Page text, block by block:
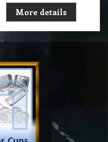
More details